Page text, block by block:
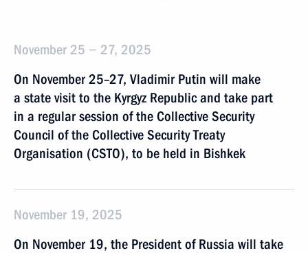
November 25 − 27, 2025
On November 25–27, Vladimir Putin will make
a state visit to the Kyrgyz Republic and take part
in a regular session of the Collective Security
Council of the Collective Security Treaty
Organisation (CSTO), to be held in Bishkek
November 19, 2025
On November 19, the President of Russia will take